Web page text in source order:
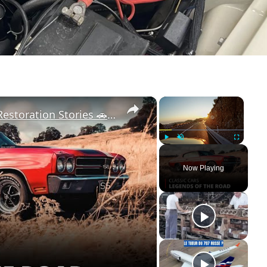
×
Unmute Fullscreen
Now Playing
×
Classic Cars: Timeless Legends & Restoration Stories 🚗✨ | 12am News